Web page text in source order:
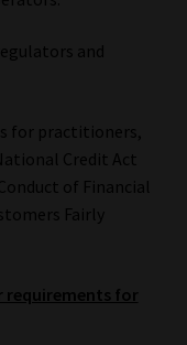
and
for practitioners,
Credit Act
of Financial
Fairly
requirements for